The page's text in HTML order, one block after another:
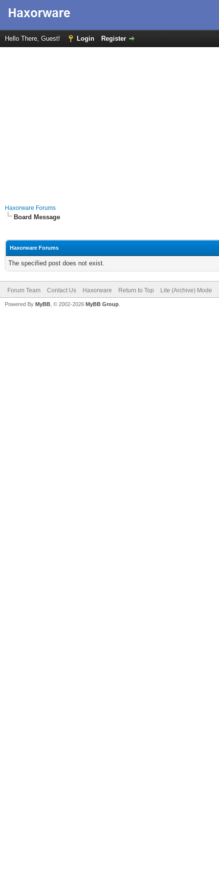
Hello There, Guest! Login Register
Haxorware Forums
Board Message
Haxorware Forums
The specified post does not exist.
Forum Team Contact Us Haxorware Return to Top Lite (Archive) Mode
Powered By MyBB , © 2002-2026 MyBB Group